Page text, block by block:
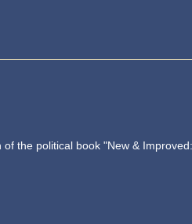
the political book "New & Improved: